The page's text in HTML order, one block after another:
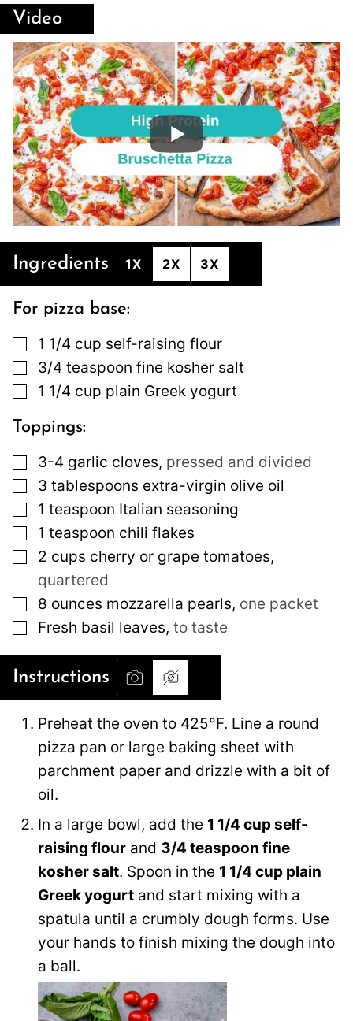
Video
Ingredients 1X 2X 3X
For pizza base:
▢
1 1/4 cup self-raising flour
▢
3/4 teaspoon fine kosher salt
▢
1 1/4 cup plain Greek yogurt
Toppings:
▢
3-4 garlic cloves, pressed and divided
▢
3 tablespoons extra-virgin olive oil
▢
1 teaspoon Italian seasoning
▢
1 teaspoon chili flakes
▢
2 cups cherry or grape tomatoes,
quartered
▢
8 ounces mozzarella pearls, one packet
▢
Fresh basil leaves, to taste
Instructions
Preheat the oven to 425°F. Line a round
pizza pan or large baking sheet with
parchment paper and drizzle with a bit of
oil.
In a large bowl, add the 1 1/4 cup self-
raising flour and 3/4 teaspoon fine
kosher salt. Spoon in the 1 1/4 cup plain
Greek yogurt and start mixing with a
spatula until a crumbly dough forms. Use
your hands to finish mixing the dough into
a ball.